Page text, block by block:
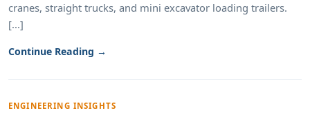
cranes, straight trucks, and mini excavator loading trailers.
[...]
Continue Reading →
ENGINEERING INSIGHTS